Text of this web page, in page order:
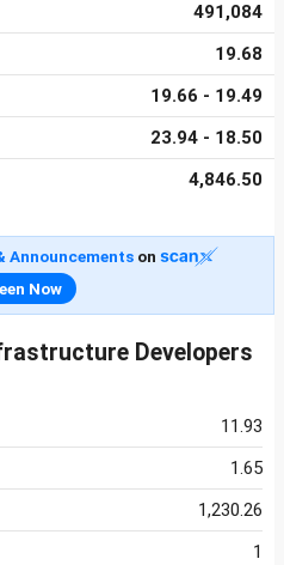
491,084
19.68
19.66 - 19.49
23.94 - 18.50
4,846.50
Announcementson
Now
Developers
11.93
1.65
1,230.26
1